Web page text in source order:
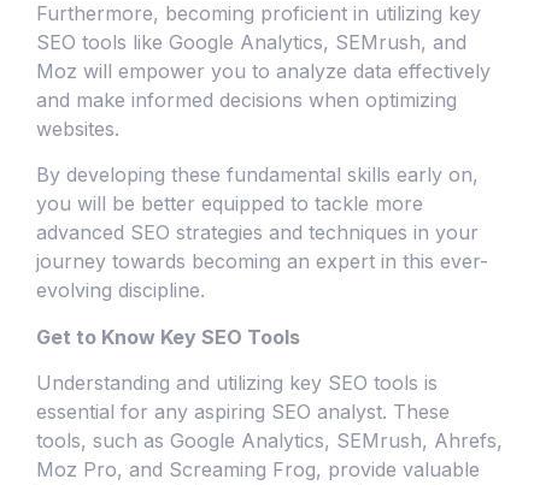
Furthermore, becoming proficient in utilizing key
SEO tools like Google Analytics, SEMrush, and
Moz will empower you to analyze data effectively
and make informed decisions when optimizing
websites.
By developing these fundamental skills early on,
you will be better equipped to tackle more
advanced SEO strategies and techniques in your
journey towards becoming an expert in this ever-
evolving discipline.
Get to Know Key SEO Tools
Understanding and utilizing key SEO tools is
essential for any aspiring SEO analyst. These
tools, such as Google Analytics, SEMrush, Ahrefs,
Moz Pro, and Screaming Frog, provide valuable